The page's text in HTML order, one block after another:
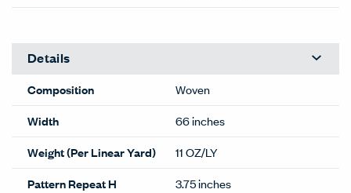
Details
Composition
Woven
Width
66 inches
Weight (Per Linear Yard)
11 OZ/LY
Pattern Repeat H
3.75 inches